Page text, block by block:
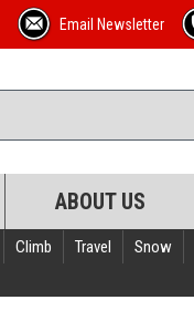
Email Newsletter
ABOUT US
Climb Travel Snow